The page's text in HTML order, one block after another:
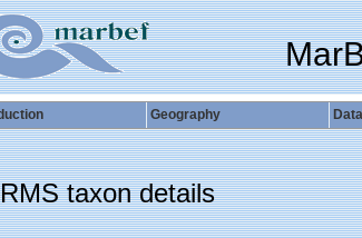
Geography
taxon details